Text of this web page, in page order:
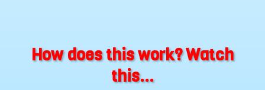
How does this work? Watch
this...